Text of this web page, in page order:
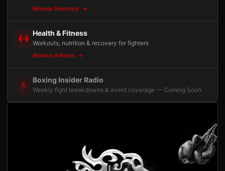
Browse Directory
Health & Fitness
Workouts, nutrition & recovery for fighters
Browse Articles
Boxing Insider Radio
Weekly fight breakdowns & event coverage — Coming Soon